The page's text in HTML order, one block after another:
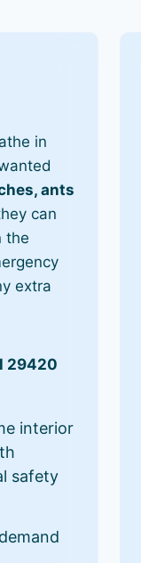
in
ants
can
the
extra
29420
interior
safety